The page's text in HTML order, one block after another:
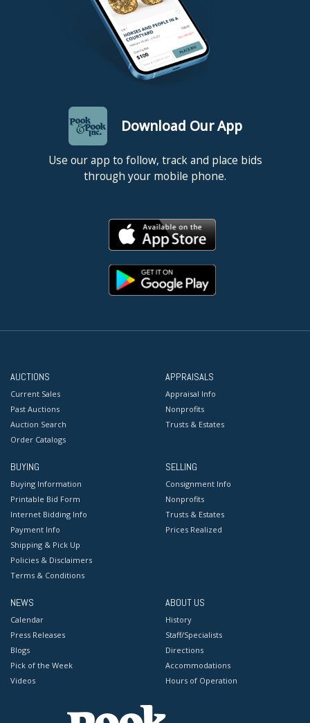
Download Our App
Use our app to follow, track and place bids
through your mobile phone.
AUCTIONS
Current Sales
Past Auctions
Auction Search
Order Catalogs
APPRAISALS
Appraisal Info
Nonprofits
Trusts & Estates
BUYING
Buying Information
Printable Bid Form
Internet Bidding Info
Payment Info
Shipping & Pick Up
Policies & Disclaimers
Terms & Conditions
SELLING
Consignment Info
Nonprofits
Trusts & Estates
Prices Realized
NEWS
Calendar
Press Releases
Blogs
Pick of the Week
Videos
ABOUT US
History
Staff/Specialists
Directions
Accommodations
Hours of Operation